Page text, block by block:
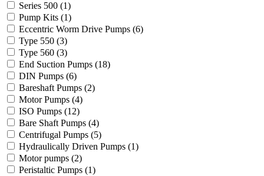
Series 500 (1)
Pump Kits (1)
Eccentric Worm Drive Pumps (6)
Type 550 (3)
Type 560 (3)
End Suction Pumps (18)
DIN Pumps (6)
Bareshaft Pumps (2)
Motor Pumps (4)
ISO Pumps (12)
Bare Shaft Pumps (4)
Centrifugal Pumps (5)
Hydraulically Driven Pumps (1)
Motor pumps (2)
Peristaltic Pumps (1)